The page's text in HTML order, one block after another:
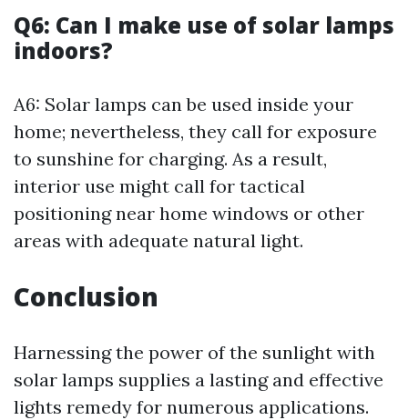
Q6: Can I make use of solar lamps
indoors?
A6: Solar lamps can be used inside your
home; nevertheless, they call for exposure
to sunshine for charging. As a result,
interior use might call for tactical
positioning near home windows or other
areas with adequate natural light.
Conclusion
Harnessing the power of the sunlight with
solar lamps supplies a lasting and effective
lights remedy for numerous applications.